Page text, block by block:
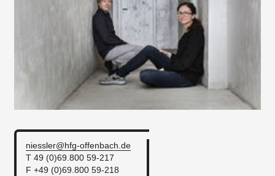
niessler@hfg-offenbach.de
T 49 (0)69.800 59-217
F +49 (0)69.800 59-218